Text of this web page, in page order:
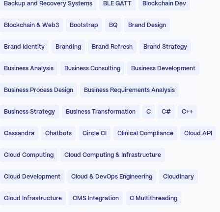
Backup and Recovery Systems BLE GATT Blockchain Dev
Blockchain & Web3 Bootstrap BQ Brand Design
Brand Identity Branding Brand Refresh Brand Strategy
Business Analysis Business Consulting Business Development
Business Process Design Business Requirements Analysis
Business Strategy Business Transformation C C# C++
Cassandra Chatbots Circle CI Clinical Compliance Cloud API
Cloud Computing Cloud Computing & Infrastructure
Cloud Development Cloud & DevOps Engineering Cloudinary
Cloud Infrastructure CMS Integration C Multithreading